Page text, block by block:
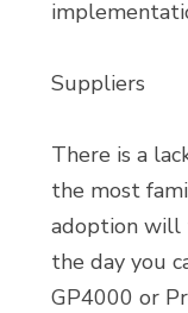
Suppliers
There is a
the most
adoption will
the day you
GP4000 or